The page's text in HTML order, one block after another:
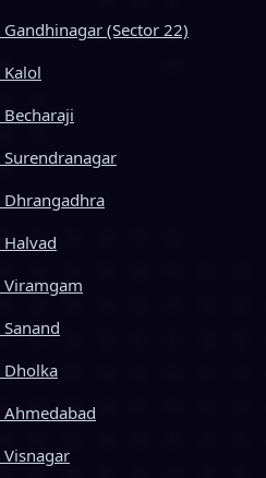
(Sector 22)
Dhrangadhra
Viramgam
Dholka